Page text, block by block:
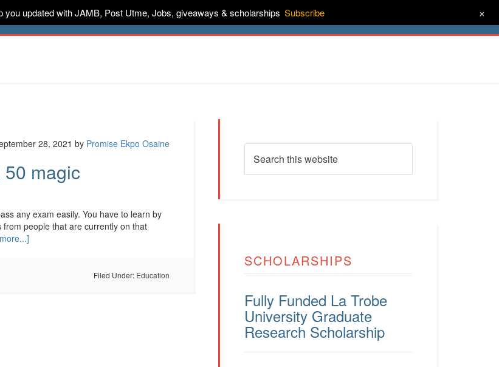
Jobs Music Sponsored Advertise Contact About
28, 2021 by Promise Ekpo Osaine
50 magic
any exam easily. You have to learn by
people that are currently on that
Filed Under: Education
SCHOLARSHIPS
Fully Funded La Trobe
University Graduate
Research Scholarship
you updated with JAMB, Post Utme, Jobs, giveaways & scholarships Subscribe +